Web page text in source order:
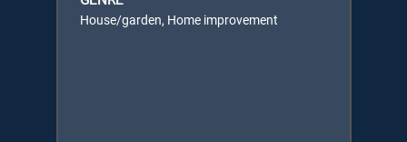
House/garden, Home improvement